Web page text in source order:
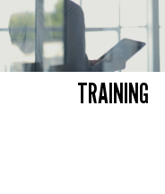
TRAINING